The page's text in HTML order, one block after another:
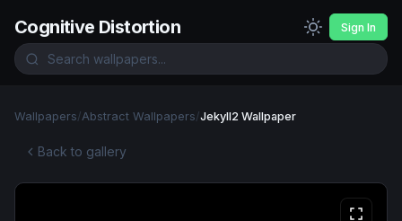
Cognitive Distortion Sign In
Wallpapers/Abstract Wallpapers/Jekyll2 Wallpaper
Back to gallery